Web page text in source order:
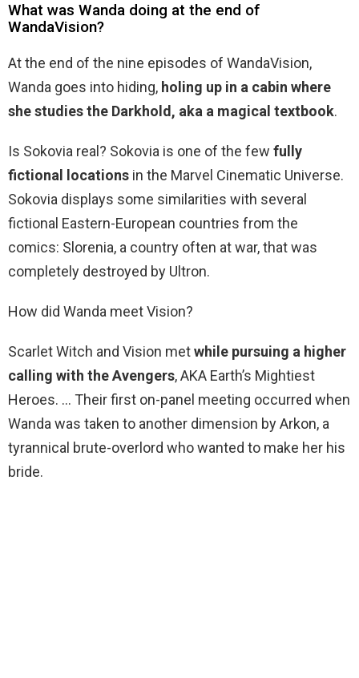
What was Wanda doing at the end of
WandaVision?
At the end of the nine episodes of WandaVision,
Wanda goes into hiding, holing up in a cabin where
she studies the Darkhold, aka a magical textbook.
Is Sokovia real? Sokovia is one of the few fully
fictional locations in the Marvel Cinematic Universe.
Sokovia displays some similarities with several
fictional Eastern-European countries from the
comics: Slorenia, a country often at war, that was
completely destroyed by Ultron.
How did Wanda meet Vision?
Scarlet Witch and Vision metwhile pursuing a higher
calling with the Avengers, AKA Earth’s Mightiest
Heroes. … Their first on-panel meeting occurred when
Wanda was taken to another dimension by Arkon, a
tyrannical brute-overlord who wanted to make her his
bride.